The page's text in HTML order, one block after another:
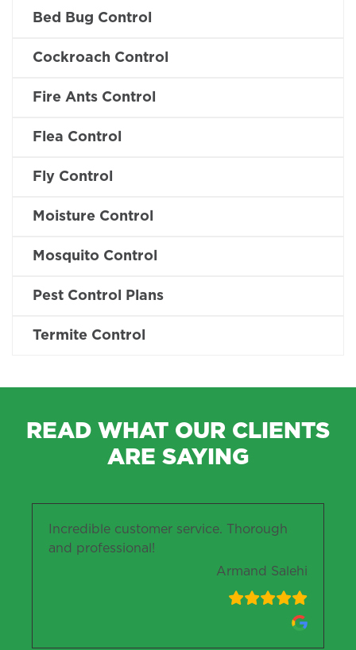
Bed Bug Control
Cockroach Control
Fire Ants Control
Flea Control
Fly Control
Moisture Control
Mosquito Control
Pest Control Plans
Termite Control
READ WHAT OUR CLIENTS
ARE SAYING
Incredible customer service. Thorough
and professional!
Armand Salehi